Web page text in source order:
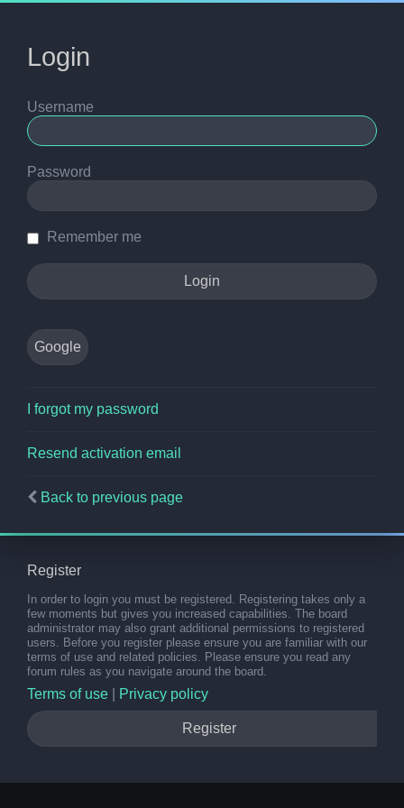
Login
Username
Password
Remember me
Google
I forgot my password
Resend activation email
Back to previous page
Register
In order to login you must be registered. Registering takes only a
few moments but gives you increased capabilities. The board
administrator may also grant additional permissions to registered
users. Before you register please ensure you are familiar with our
terms of use and related policies. Please ensure you read any
forum rules as you navigate around the board.
Terms of use Privacy policy
Register